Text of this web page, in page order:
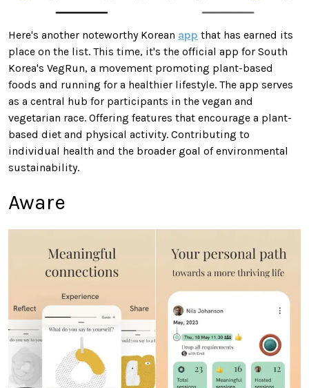
Here's another noteworthy Korean app that has earned its
place on the list. This time, it's the official app for South
Korea's VegRun, a movement promoting plant-based
foods and running for a healthier lifestyle. The app serves
as a central hub for participants in the vegan and
vegetarian race. Offering features that encourage a plant-
based diet and physical activity. Contributing to
individual health and the broader goal of environmental
sustainability.
Aware